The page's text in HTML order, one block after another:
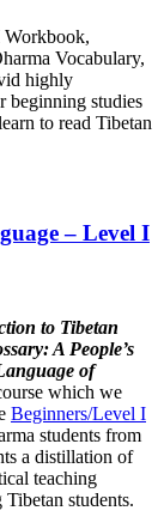
Workbook,
Vocabulary,
highly
beginning studies
to read Tibetan
– Level I
to Tibetan
A People’s
of
which we
Beginners/Level I
students from
a distillation of
teaching
students.